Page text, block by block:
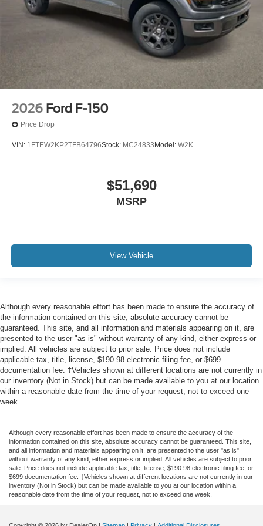
2026 Ford F-150
Price Drop
VIN: 1FTEW2KP2TFB64796Stock: MC24833 Model: W2K
$51,690
MSRP
View Vehicle
Although every reasonable effort has been made to ensure the accuracy of
the information contained on this site, absolute accuracy cannot be
guaranteed. This site, and all information and materials appearing on it, are
presented to the user "as is" without warranty of any kind, either express or
implied. All vehicles are subject to prior sale. Price does not include
applicable tax, title, license, $190.98 electronic filing fee, or $699
documentation fee. ‡Vehicles shown at different locations are not currently in
our inventory (Not in Stock) but can be made available to you at our location
within a reasonable date from the time of your request, not to exceed one
week.
Although every reasonable effort has been made to ensure the accuracy of the
information contained on this site, absolute accuracy cannot be guaranteed. This site,
and all information and materials appearing on it, are presented to the user "as is"
without warranty of any kind, either express or implied. All vehicles are subject to prior
sale. Price does not include applicable tax, title, license, $190.98 electronic filing fee, or
$699 documentation fee. ‡Vehicles shown at different locations are not currently in our
inventory (Not in Stock) but can be made available to you at our location within a
reasonable date from the time of your request, not to exceed one week.